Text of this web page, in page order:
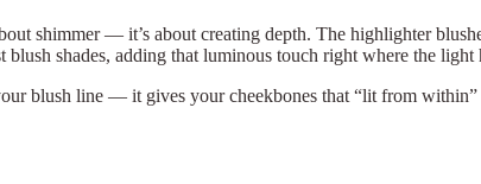
shimmer — it’s about creating depth. The highlighter
shades, adding that luminous touch right where the light
blush line — it gives your cheekbones that “lit from